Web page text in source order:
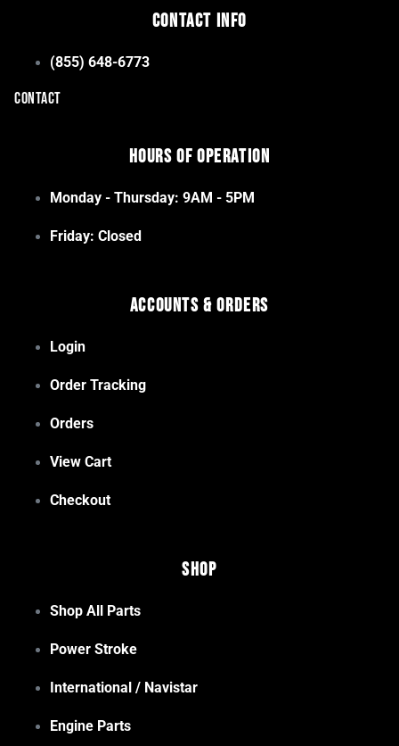
Contact Info
(855) 648-6773
CONTACT
Hours of Operation
Monday - Thursday: 9AM - 5PM
Friday: Closed
Accounts & Orders
Login
Order Tracking
Orders
View Cart
Checkout
Shop
Shop All Parts
Power Stroke
International / Navistar
Engine Parts